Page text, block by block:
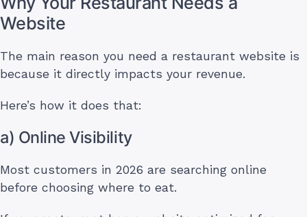
Website
The main reason you need a restaurant website is
because it directly impacts your revenue.
Here’s how it does that:
a) Online Visibility
Most customers in 2026 are searching online
before choosing where to eat.